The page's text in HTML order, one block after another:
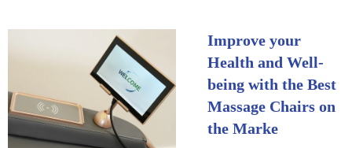
Improve your
Health and Well-
being with the Best
Massage Chairs on
the Marke